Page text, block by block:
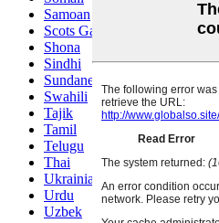
Samoan
Scots Gaelic
Shona
Sindhi
Sundanese
Swahili
Tajik
Tamil
Telugu
Thai
Ukrainian
Urdu
Uzbek